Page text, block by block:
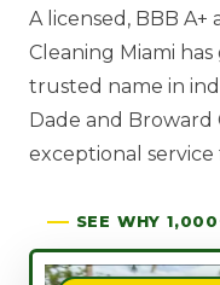
A licensed, BBB
Cleaning Miami
trusted name in
Dade and Broward
exceptional service
SEE WHY